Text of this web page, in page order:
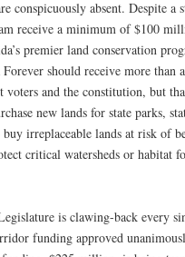
conspicuously absent. Despite a
receive a minimum of $100
premier land conservation
should receive more than
and the constitution, but
new lands for state parks,
irreplaceable lands at risk of
critical watersheds or habitat
is clawing-back every
funding approved